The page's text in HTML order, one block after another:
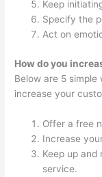
Keep
Specify the
Act on
How do you
Below are 5
increase your
Offer a free
Increase
Keep up
service.